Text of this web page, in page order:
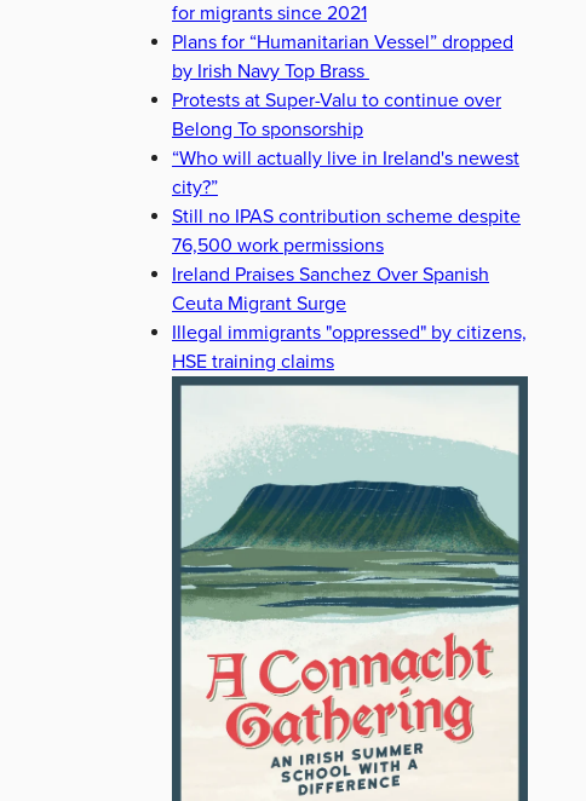
for migrants since 2021
Plans for “Humanitarian Vessel” dropped
by Irish Navy Top Brass
Protests at Super-Valu to continue over
Belong To sponsorship
“Who will actually live in Ireland's newest
city?”
Still no IPAS contribution scheme despite
76,500 work permissions
Ireland Praises Sanchez Over Spanish
Ceuta Migrant Surge
Illegal immigrants "oppressed" by citizens,
HSE training claims